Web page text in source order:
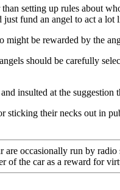
setting up rules about
fund an angel to act a lot
be rewarded by the
should be carefully
insulted at the
their necks out in
occasionally run by
of the car as a reward for